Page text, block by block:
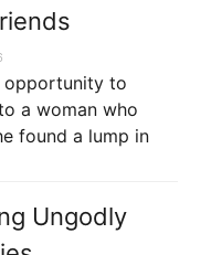
opportunity to
a woman who
found a lump in
Ungodly